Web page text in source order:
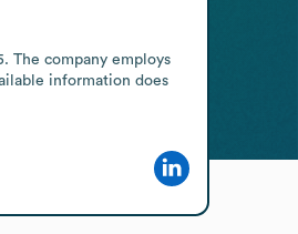
The company employs
information does